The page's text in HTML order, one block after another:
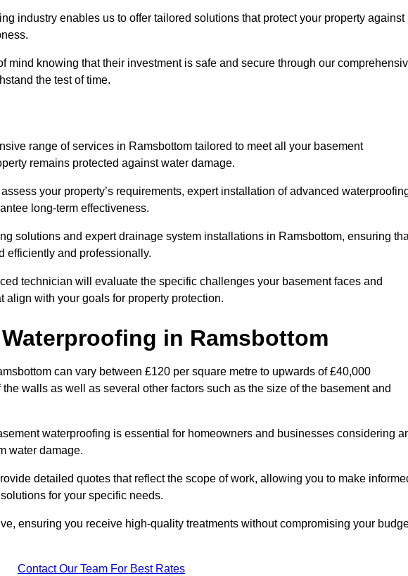
industry enables us to offer tailored solutions that protect your property against
mind knowing that their investment is safe and secure through our
the test of time.
range of services in Ramsbottom tailored to meet all your basement
remains protected against water damage.
your property’s requirements, expert installation of advanced
long-term effectiveness.
solutions and expert drainage system installations in Ramsbottom, ensuring
efficiently and professionally.
technician will evaluate the specific challenges your basement faces and
with your goals for property protection.
in Ramsbottom
can vary between £120 per square metre to upwards of £40,000
walls as well as several other factors such as the size of the basement and
waterproofing is essential for homeowners and businesses considering
water damage.
detailed quotes that reflect the scope of work, allowing you to make
for your specific needs.
ensuring you receive high-quality treatments without compromising your
Contact Our Team For Best Rates